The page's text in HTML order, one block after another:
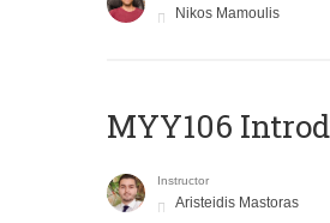
Nikos Mamoulis
MYY106
Instructor
Aristeidis Mastoras